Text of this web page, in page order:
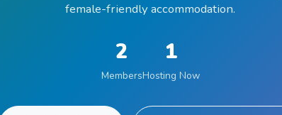
female-friendly accommodation.
2
Members
1
Hosting Now